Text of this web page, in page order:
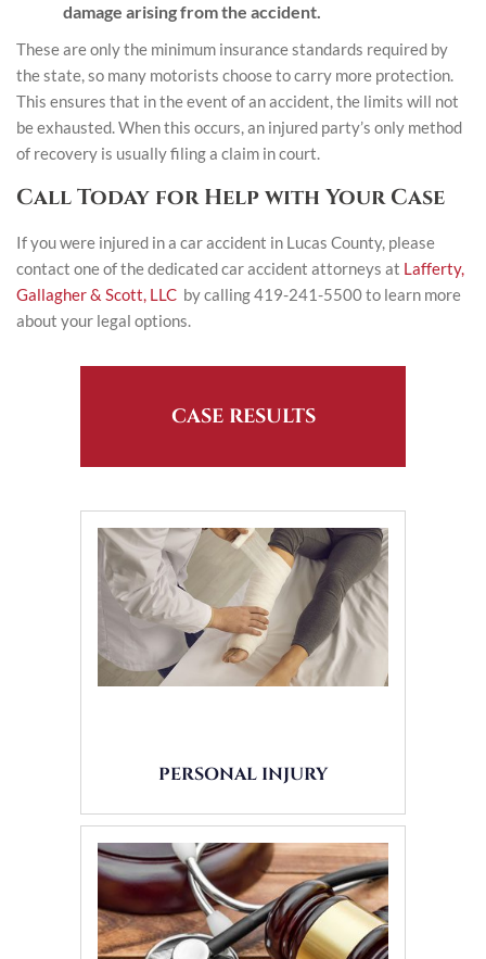
damage arising from the accident.
These are only the minimum insurance standards required by
the state, so many motorists choose to carry more protection.
This ensures that in the event of an accident, the limits will not
be exhausted. When this occurs, an injured party’s only method
of recovery is usually filing a claim in court.
Call Today for Help with Your Case
If you were injured in a car accident in Lucas County, please
contact one of the dedicated car accident attorneys at Lafferty,
Gallagher & Scott, LLC by calling 419-241-5500 to learn more
about your legal options.
CASE RESULTS
PERSONAL INJURY